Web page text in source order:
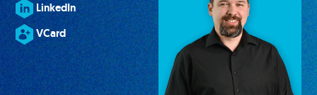
LinkedIn
VCard